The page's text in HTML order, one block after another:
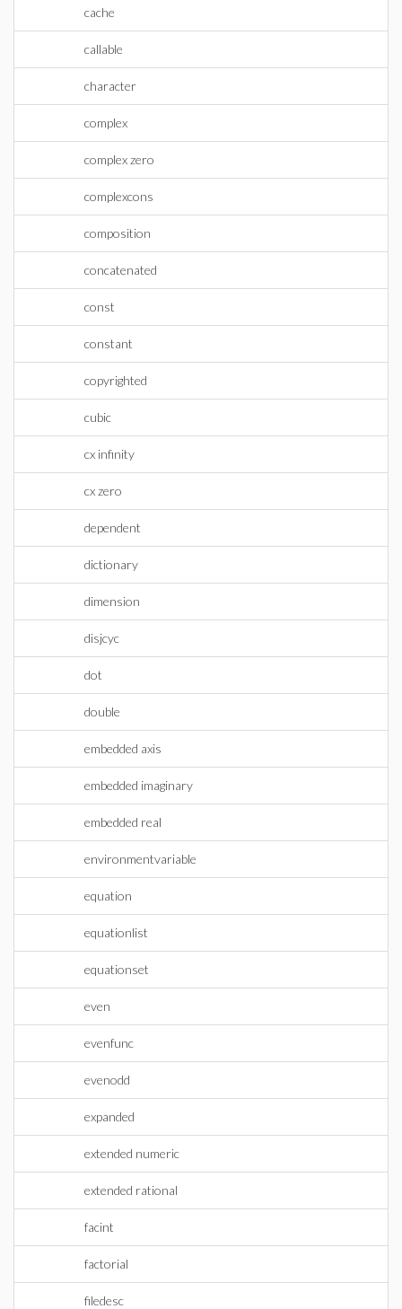
cache
callable
character
complex
complex zero
complexcons
composition
concatenated
const
constant
copyrighted
cubic
cx infinity
cx zero
dependent
dictionary
dimension
disjcyc
dot
double
embedded axis
embedded imaginary
embedded real
environmentvariable
equation
equationlist
equationset
even
evenfunc
evenodd
expanded
extended numeric
extended rational
facint
factorial
filedesc